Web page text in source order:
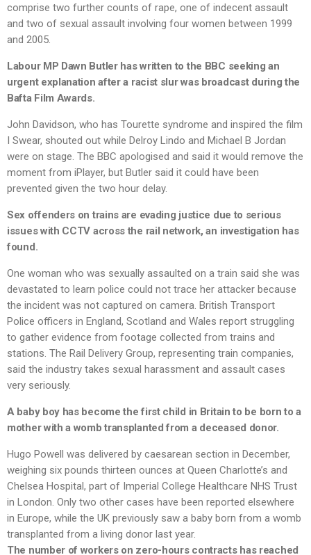
comprise two further counts of rape, one of indecent assault
and two of sexual assault involving four women between 1999
and 2005.
Labour MP Dawn Butler has written to the BBC seeking an
urgent explanation after a racist slur was broadcast during the
Bafta Film Awards.
John Davidson, who has Tourette syndrome and inspired the film
I Swear, shouted out while Delroy Lindo and Michael B Jordan
were on stage. The BBC apologised and said it would remove the
moment from iPlayer, but Butler said it could have been
prevented given the two hour delay.
Sex offenders on trains are evading justice due to serious
issues with CCTV across the rail network, an investigation has
found.
One woman who was sexually assaulted on a train said she was
devastated to learn police could not trace her attacker because
the incident was not captured on camera. British Transport
Police officers in England, Scotland and Wales report struggling
to gather evidence from footage collected from trains and
stations. The Rail Delivery Group, representing train companies,
said the industry takes sexual harassment and assault cases
very seriously.
A baby boy has become the first child in Britain to be born to a
mother with a womb transplanted from a deceased donor.
Hugo Powell was delivered by caesarean section in December,
weighing six pounds thirteen ounces at Queen Charlotte’s and
Chelsea Hospital, part of Imperial College Healthcare NHS Trust
in London. Only two other cases have been reported elsewhere
in Europe, while the UK previously saw a baby born from a womb
transplanted from a living donor last year.
The number of workers on zero-hours contracts has reached